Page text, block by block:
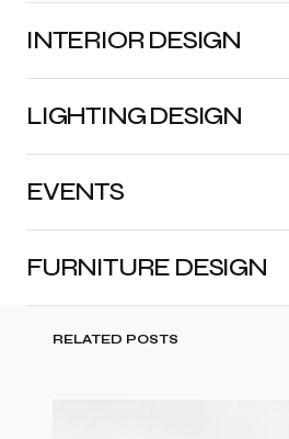
INTERIOR DESIGN
LIGHTING DESIGN
FURNITURE DESIGN
EVENTS
RELATED POSTS